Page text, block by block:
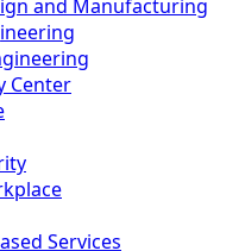
and Manufacturing
Center
Services